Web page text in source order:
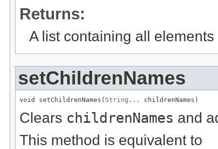
Returns:
A list containing all
setChildrenNames
void setChildrenNames( String ... childrenNames)
Clears childrenNames and
This method is equivalent to